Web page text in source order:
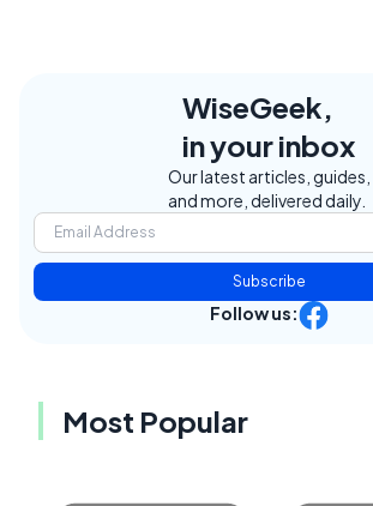
WiseGeek,
in your inbox
Our latest articles, guides,
and more, delivered daily.
Subscribe
Follow us:
Most Popular